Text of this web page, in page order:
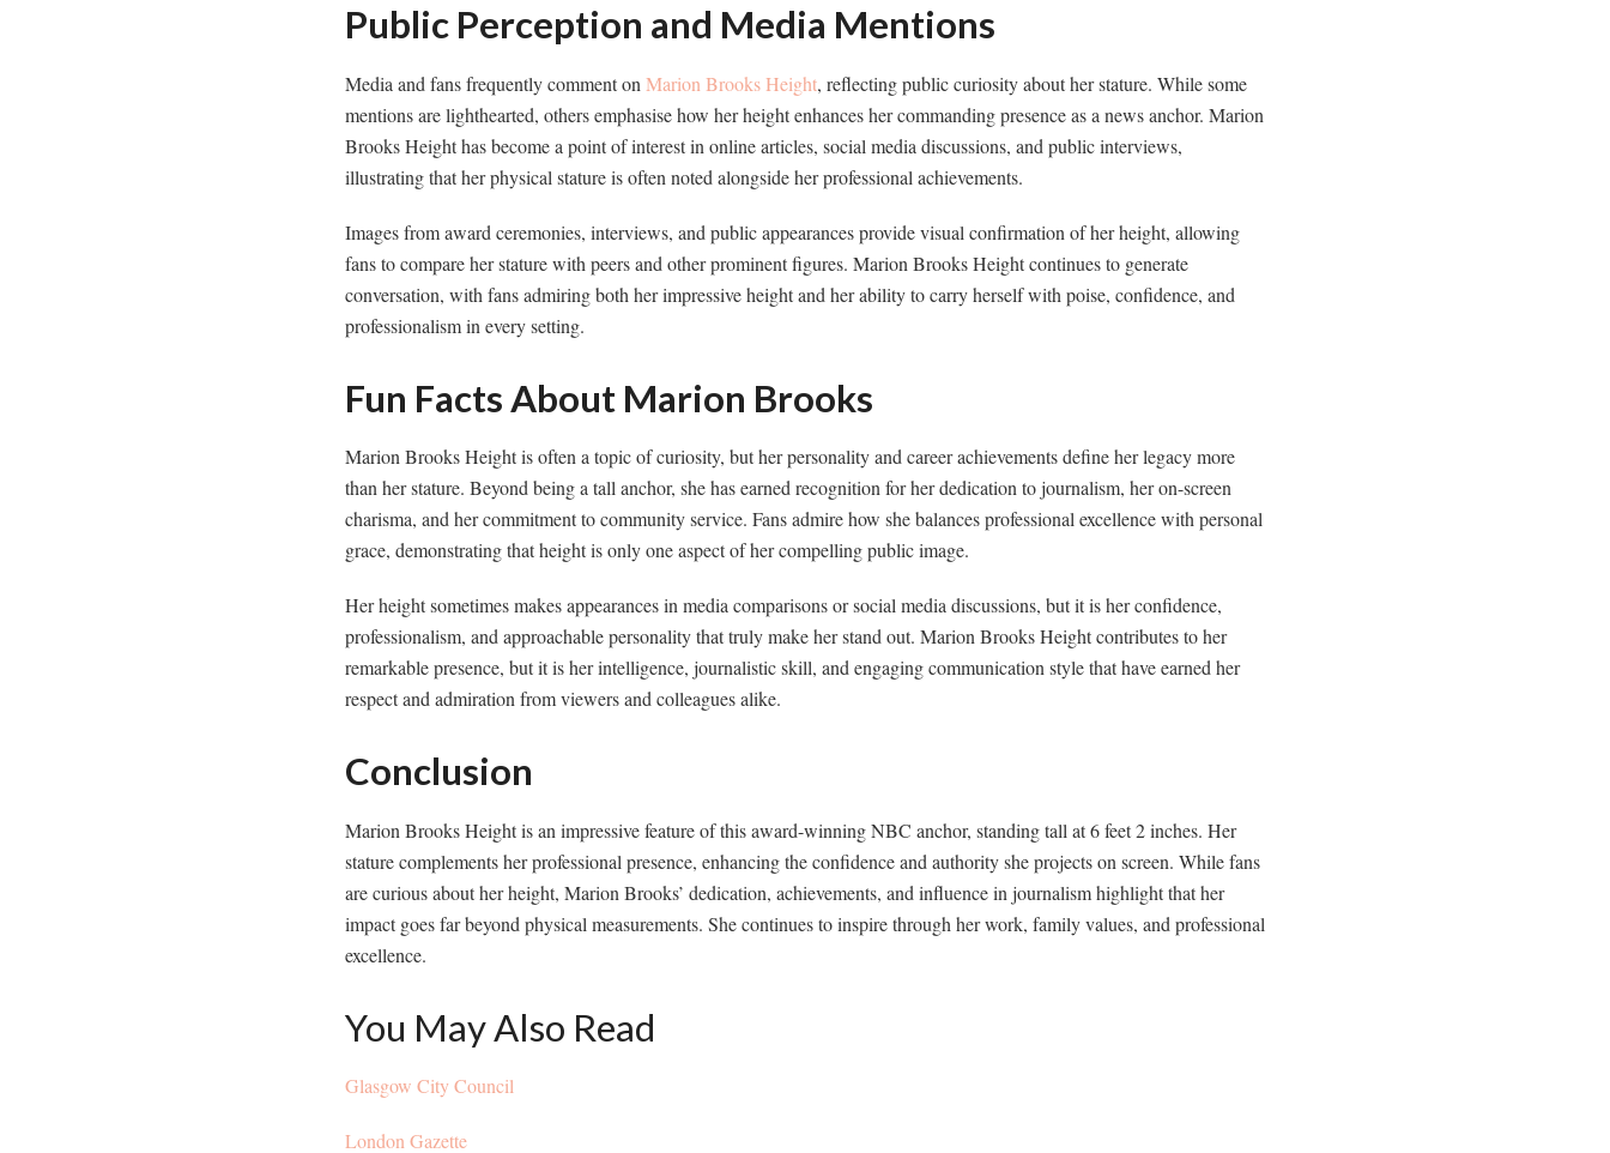
Public Perception and Media Mentions
Media and fans frequently comment on Marion Brooks Height, reflecting public curiosity about her stature. While some
mentions are lighthearted, others emphasise how her height enhances her commanding presence as a news anchor. Marion
Brooks Height has become a point of interest in online articles, social media discussions, and public interviews,
illustrating that her physical stature is often noted alongside her professional achievements.
Images from award ceremonies, interviews, and public appearances provide visual confirmation of her height, allowing
fans to compare her stature with peers and other prominent figures. Marion Brooks Height continues to generate
conversation, with fans admiring both her impressive height and her ability to carry herself with poise, confidence, and
professionalism in every setting.
Fun Facts About Marion Brooks
Marion Brooks Height is often a topic of curiosity, but her personality and career achievements define her legacy more
than her stature. Beyond being a tall anchor, she has earned recognition for her dedication to journalism, her on-screen
charisma, and her commitment to community service. Fans admire how she balances professional excellence with personal
grace, demonstrating that height is only one aspect of her compelling public image.
Her height sometimes makes appearances in media comparisons or social media discussions, but it is her confidence,
professionalism, and approachable personality that truly make her stand out. Marion Brooks Height contributes to her
remarkable presence, but it is her intelligence, journalistic skill, and engaging communication style that have earned her
respect and admiration from viewers and colleagues alike.
Conclusion
Marion Brooks Height is an impressive feature of this award-winning NBC anchor, standing tall at 6 feet 2 inches. Her
stature complements her professional presence, enhancing the confidence and authority she projects on screen. While fans
are curious about her height, Marion Brooks’ dedication, achievements, and influence in journalism highlight that her
impact goes far beyond physical measurements. She continues to inspire through her work, family values, and professional
excellence.
You May Also Read
Glasgow City Council
London Gazette